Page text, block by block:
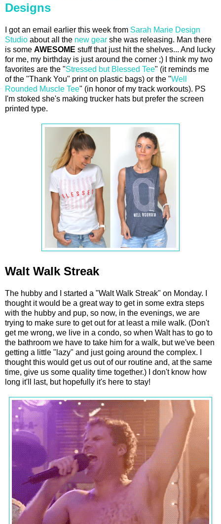
Designs
I got an email earlier this week from Sarah Marie Design
Studio about all the new gear she was releasing. Man there
is some AWESOME stuff that just hit the shelves... And lucky
for me, my birthday is just around the corner ;) I think my two
favorites are the "Stressed but Blessed Tee" (it reminds me
of the "Thank You" print on plastic bags) or the "Well
Rounded Muscle Tee" (in honor of my track workouts). PS
I'm stoked she's making trucker hats but prefer the screen
printed type.
Walt Walk Streak
The hubby and I started a "Walt Walk Streak" on Monday. I
thought it would be a great way to get in some extra steps
with the hubby and pup, so now, in the evenings, we are
trying to make sure to get out for at least a mile walk. (Don't
get me wrong, we live in a condo, so when Walt has to go to
the bathroom we have to take him for a walk, but we've been
getting a little "lazy" and just going around the complex. I
thought this would get us out of our routine and, at the same
time, give us some quality time together.) I don't know how
long it'll last, but hopefully it's here to stay!